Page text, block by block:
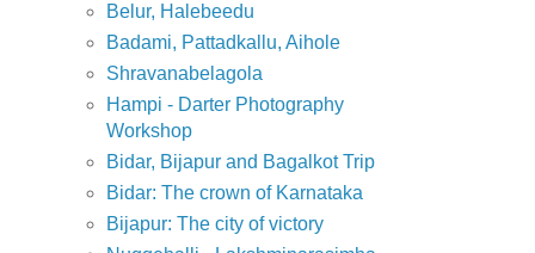
Belur, Halebeedu
Badami, Pattadkallu, Aihole
Shravanabelagola
Hampi - Darter Photography
Workshop
Bidar, Bijapur and Bagalkot Trip
Bidar: The crown of Karnataka
Bijapur: The city of victory